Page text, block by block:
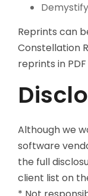
Reprints can
Constellation
reprints in
Although we
software
the full
client list on